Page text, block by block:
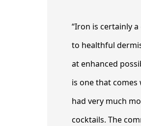
“Iron is certainly
to healthful
at enhanced
is one that
had very much
cocktails. The